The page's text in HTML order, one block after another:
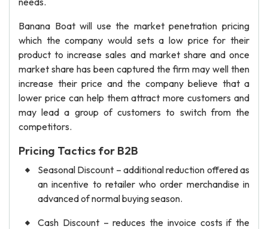
Banana Boat will use the market penetration pricing
which the company would sets a low price for their
product to increase sales and market share and once
market share has been captured the firm may well then
increase their price and the company believe that a
lower price can help them attract more customers and
may lead a group of customers to switch from the
competitors.
Pricing Tactics for B2B
Seasonal Discount – additional reduction offered as
an incentive to retailer who order merchandise in
advanced of normal buying season.
Cash Discount – reduces the invoice costs if the